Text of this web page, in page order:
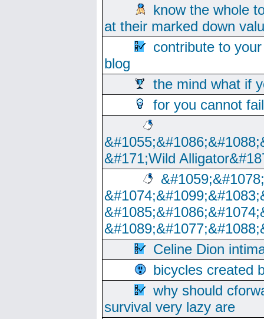
know the whole
at their marked down
contribute to
blog
the mind what if
for you cannot
&#171;Wild
Celine Dion
bicycles created
why should
survival very lazy are